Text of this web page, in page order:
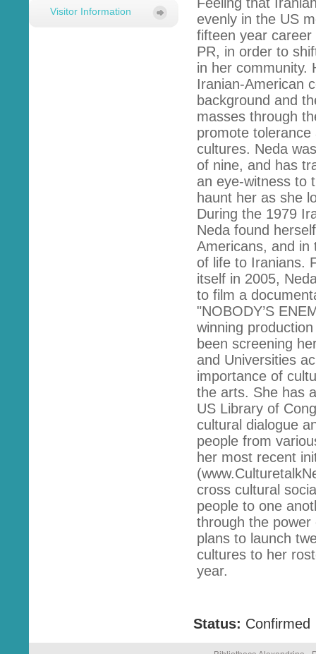
Visitor Information
evenly in the US
fifteen year
PR, in order to
in her community.
Iranian-American
background and
masses through
promote
cultures. Neda
of nine, and has
an eye-witness to
haunt her as she
During the 1979
Neda found
Americans, and in
of life to Iranians.
itself in 2005,
to film a
"NOBODY’S
winning
been screening
and Universities
importance of
the arts. She has
US Library of
cultural dialogue
people from
her most recent
cross cultural
people to one
through the
plans to launch
cultures to her
year.
Status: Confirmed